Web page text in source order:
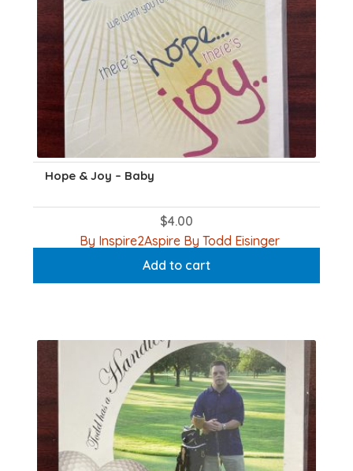
Hope & Joy – Baby
$4.00
By Inspire2Aspire By Todd Eisinger
Add to cart